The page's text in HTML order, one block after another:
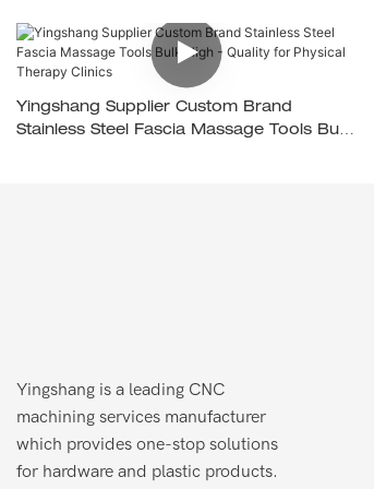
Yingshang Supplier Custom Brand
Stainless Steel Fascia Massage Tools Bulk
Yingshang is a leading CNC
machining services manufacturer
which provides one-stop solutions
for hardware and plastic products.